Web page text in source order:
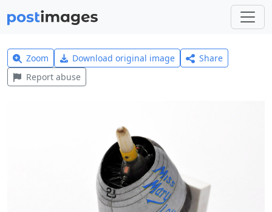
Zoom Download original image
Share
Report abuse